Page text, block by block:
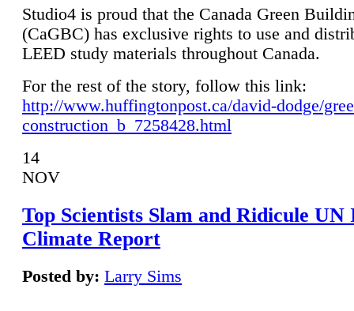
Studio4 is proud that the Canada Green
(CaGBC) has exclusive rights to use and
LEED study materials throughout Canada.
For the rest of the story, follow this link:
http://www.huffingtonpost.ca/david-dodge/
construction_b_7258428.html
14
NOV
Top Scientists Slam and Ridicule UN
Climate Report
Posted by: Larry Sims